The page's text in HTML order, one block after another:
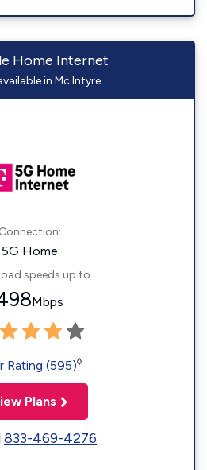
Home Internet
in Mc Intyre
Connection:
5G Home
speeds up to
Mbps
Rating (595)◊
Plans
833-469-4276